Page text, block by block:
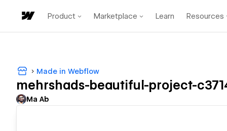
Product Marketplace Learn Resources
Made in Webflow
mehrshads-beautiful-project-
Ma Ab